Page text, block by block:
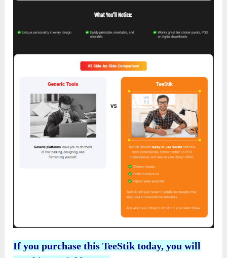
If you purchase this TeeStik today, you will